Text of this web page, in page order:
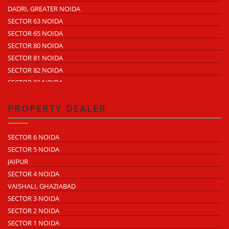
ECOTECH 10 GREATER NOIDA
ECOTECH 11 GREATER NOIDA
ECOTECH 12 GREATER NOIDA
SURAJPUR INDUSTRIAL AREA
SURAJPUR SITE 4
SURAJPUR SITE 5
UDYOG KENDRA 1
KASNA INDUSTRIAL AREA
SECTOR 64
SECTOR 65
SECTOR 57
SECTOR 58
SECTOR 59
SECTOR 60
SECTOR 68
DADRI, GREATER NOIDA
SECTOR 63 NOIDA
SECTOR 65 NOIDA
SECTOR 80 NOIDA
SECTOR 81 NOIDA
SECTOR 82 NOIDA
SECTOR 83 NOIDA
NOIDA PHASE 1
NOIDAPHASE 2
ECOTECH 2 GREATER NOIDA
ECOTECH 3 GREATER NOIDA
ECOTECH 6 GREATER NOIDA
ECOTECH 8 GREATER NOIDA
ECOTECH 10 GREATER NOIDA
ECOTECH 11 GREATER NOIDA
ECOTECH 12 GREATER NOIDA
PROPERTY DEALER
SECTOR 6 NOIDA
SECTOR 5 NOIDA
JAIPUR
SECTOR 4 NOIDA
VAISHALI, GHAZIABAD
SECTOR 3 NOIDA
SECTOR 2 NOIDA
SECTOR 1 NOIDA